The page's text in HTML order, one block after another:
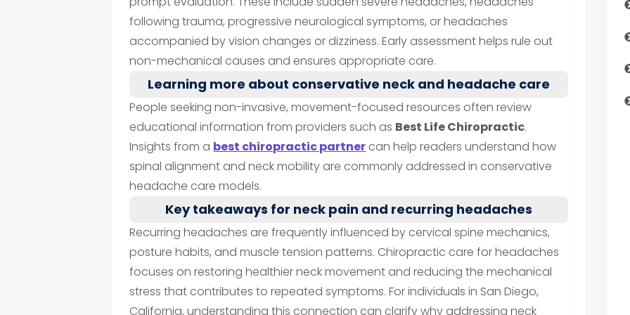
following trauma, progressive neurological symptoms, or headaches
accompanied by vision changes or dizziness. Early assessment helps rule out
non-mechanical causes and ensures appropriate care.
Learning more about conservative neck and headache care
People seeking non-invasive, movement-focused resources often review
educational information from providers such as Best Life Chiropractic.
Insights from a best chiropractic partner can help readers understand how
spinal alignment and neck mobility are commonly addressed in conservative
headache care models.
Key takeaways for neck pain and recurring headaches
Recurring headaches are frequently influenced by cervical spine mechanics,
posture habits, and muscle tension patterns. Chiropractic care for headaches
focuses on restoring healthier neck movement and reducing the mechanical
stress that contributes to repeated symptoms. For individuals in San Diego,
California, understanding this connection can clarify why addressing neck